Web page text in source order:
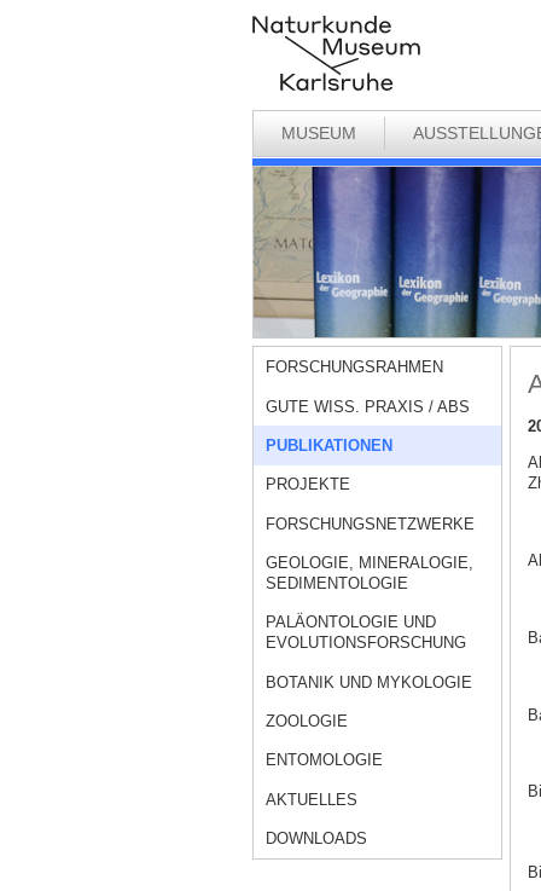
MUSEUM
FORSCHUNGSRAHMEN
GUTE WISS. PRAXIS / ABS
PUBLIKATIONEN
PROJEKTE
FORSCHUNGSNETZWERKE
GEOLOGIE, MINERALOGIE,
SEDIMENTOLOGIE
PALÄONTOLOGIE UND
EVOLUTIONSFORSCHUNG
BOTANIK UND MYKOLOGIE
ZOOLOGIE
ENTOMOLOGIE
AKTUELLES
DOWNLOADS